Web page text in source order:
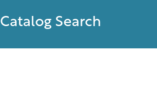
Catalog Search